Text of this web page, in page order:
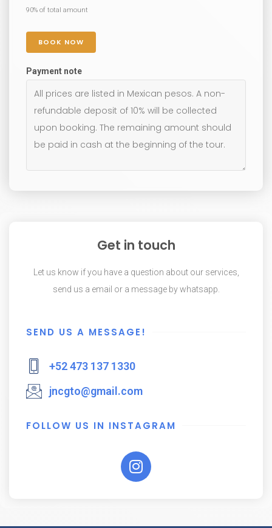
90% of total amount
BOOK NOW
Payment note
Get in touch
Let us know if you have a question about our services,
send us a email or a message by whatsapp.
SEND US A MESSAGE!
+52 473 137 1330
jncgto@gmail.com
FOLLOW US IN INSTAGRAM